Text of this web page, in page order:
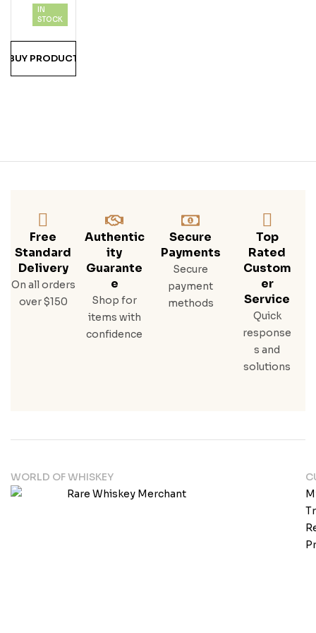
Mo
Blai
Ne
IN
STOCK
BUY PRODUCT
Free
Standard
Delivery
On all orders
over $150
Authentic
Ity
Guarante
E
Shop for
items with
confidence
Secure
Payments
Secure
payment
methods
Top
Rated
Custom
Er
Service
Quick
response
s and
solutions
WORLD OF WHISKEY